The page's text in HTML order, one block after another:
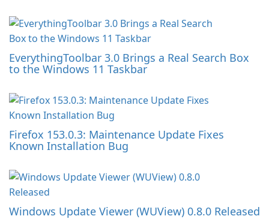
EverythingToolbar 3.0 Brings a Real Search Box
to the Windows 11 Taskbar
Firefox 153.0.3: Maintenance Update Fixes
Known Installation Bug
Windows Update Viewer (WUView) 0.8.0 Released